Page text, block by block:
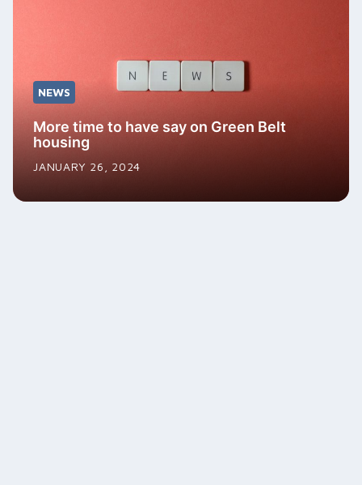
NEWS
More time to have say on Green Belt
housing
JANUARY 26, 2024